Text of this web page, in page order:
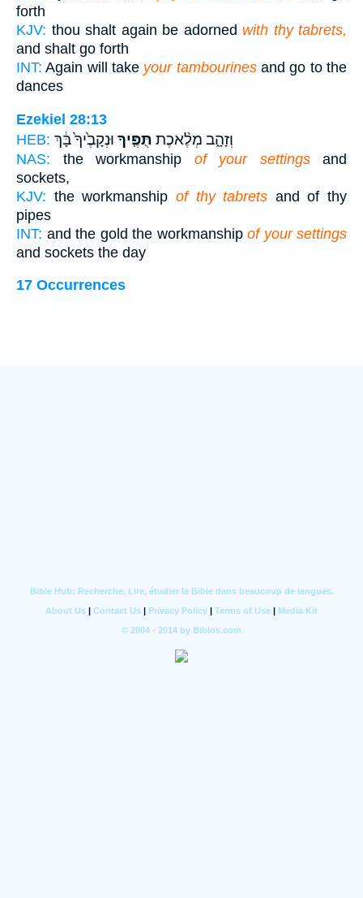
forth
KJV: thou shalt again be adorned with thy tabrets,
and shalt go forth
INT: Again will take your tambourinesand go to the
dances
Ezekiel 28:13
HEB:
וְזָהָ֑ב מְלֶ֨אכֶת תֻּפֶּ֤יךָ וּנְקָבֶ֙יךָ֙ בָּ֔ךְ
NAS: the workmanship of your settingsand
sockets,
KJV: the workmanship of thy tabrets and of thy
pipes
INT: and the gold the workmanship of your settings
and sockets the day
17 Occurrences